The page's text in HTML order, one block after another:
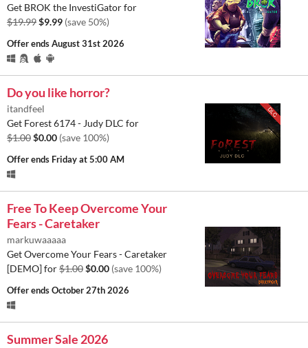
Get BROK the InvestiGator for
$19.99$9.99 (save 50%)
Offer endsAugust 31st 2026
Do you like horror?
itandfeel
Get Forest 6174 - Judy DLC for
$1.00$0.00 (save 100%)
Offer ends Friday at 5:00 AM
Free To Keep Overcome Your
Fears - Caretaker
markuwaaaaa
Get Overcome Your Fears - Caretaker
[DEMO] for$1.00$0.00 (save 100%)
Offer endsOctober 27th 2026
Summer Sale 2026